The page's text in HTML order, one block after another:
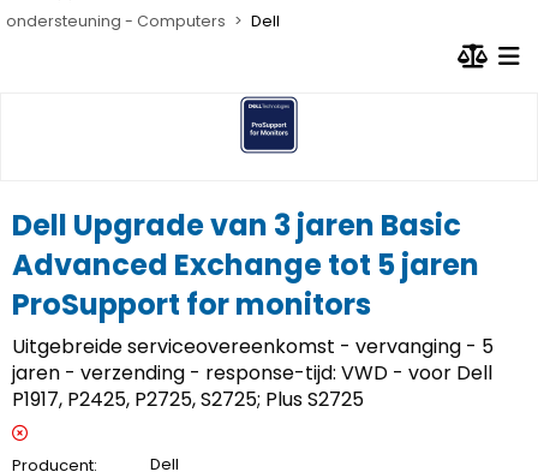
ondersteuning - Computers
Dell
Dell Upgrade van 3 jaren Basic
Advanced Exchange tot 5 jaren
ProSupport for monitors
Uitgebreide serviceovereenkomst - vervanging - 5
jaren - verzending - response-tijd: VWD - voor Dell
P1917, P2425, P2725, S2725; Plus S2725
Producent Dell